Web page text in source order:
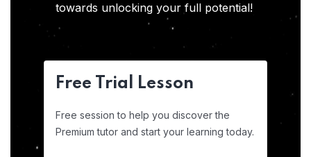
towards unlocking your full potential!
Free Trial Lesson
Free session to help you discover the
Premium tutor and start your learning today.